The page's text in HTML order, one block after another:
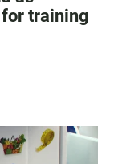
for training